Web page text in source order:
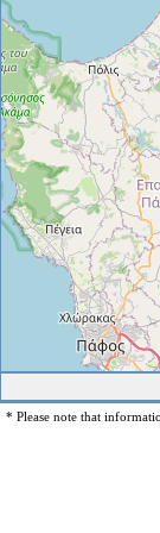
* Please note that